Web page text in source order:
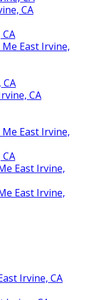
CA
East Irvine,
CA
East Irvine,
East Irvine,
East Irvine,
Irvine, CA